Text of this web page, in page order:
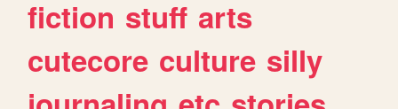
fiction stuff arts
cutecore culture silly